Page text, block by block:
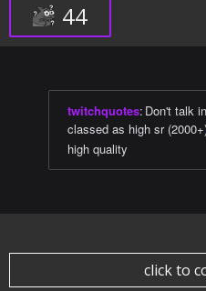
44
twitchquotes: Don't talk
classed as high sr
high quality
click to